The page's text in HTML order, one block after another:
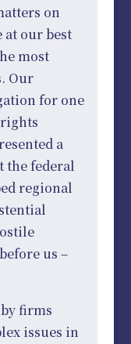
on
our best
most
Our
for one
a
the federal
regional
us –
firms
issues in